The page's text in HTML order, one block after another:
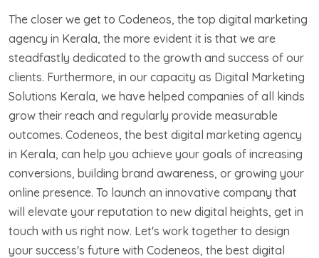
The closer we get to Codeneos, the top digital marketing
agency in Kerala, the more evident it is that we are
steadfastly dedicated to the growth and success of our
clients. Furthermore, in our capacity as Digital Marketing
Solutions Kerala, we have helped companies of all kinds
grow their reach and regularly provide measurable
outcomes. Codeneos, the best digital marketing agency
in Kerala, can help you achieve your goals of increasing
conversions, building brand awareness, or growing your
online presence. To launch an innovative company that
will elevate your reputation to new digital heights, get in
touch with us right now. Let's work together to design
your success's future with Codeneos, the best digital